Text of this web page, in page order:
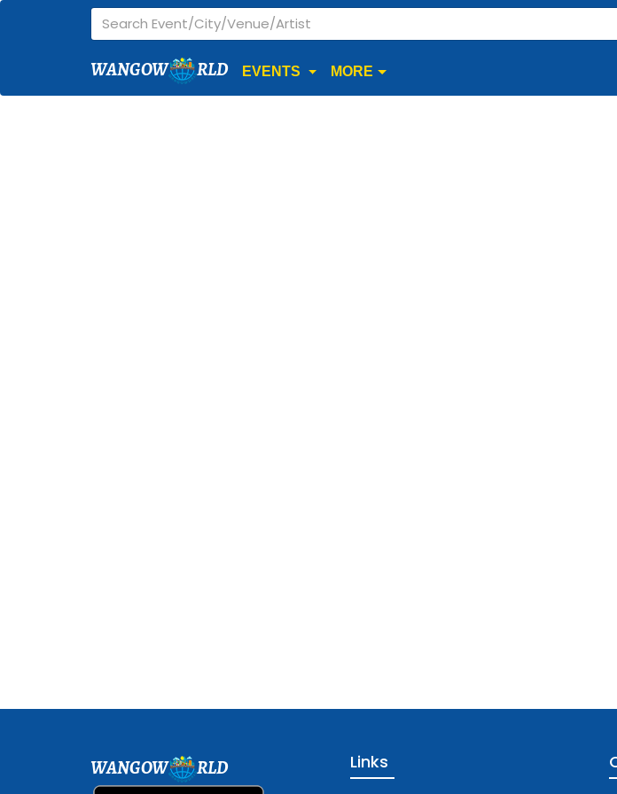
WANGOW RLD EVENTS MORE
WANGOW RLD Links